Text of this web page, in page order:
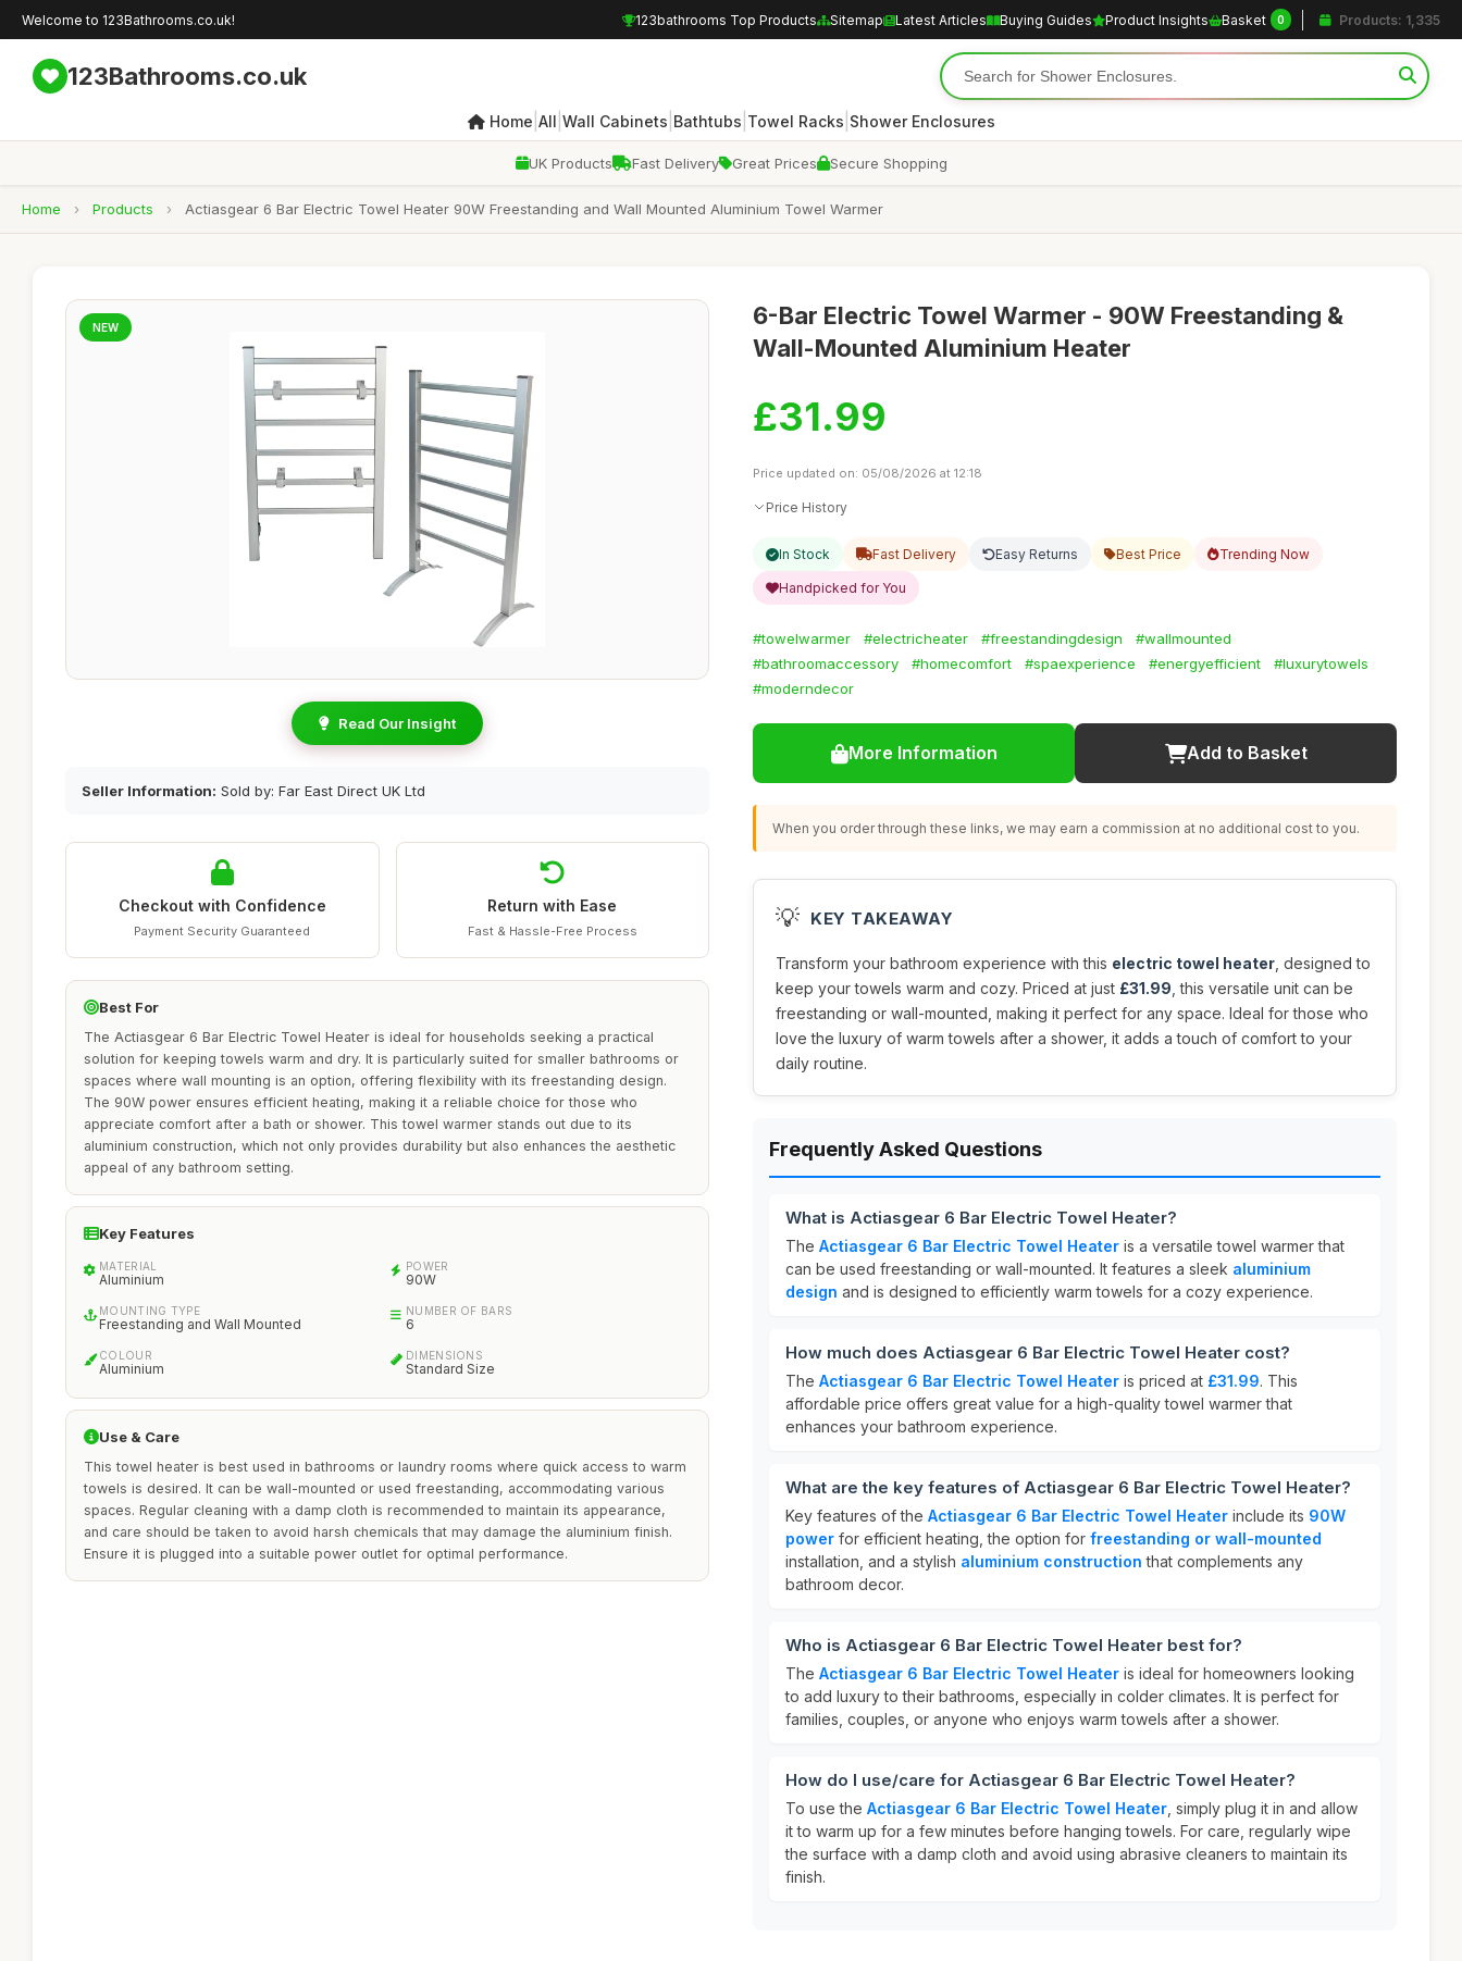
Welcome to 123Bathrooms.co.uk! 123bathrooms Top Products Sitemap Latest Articles Buying Guides Product Insights Basket 0 Products: 1,335
123Bathrooms.co.uk
Home All Wall Cabinets Bathtubs Towel Racks Shower Enclosures
UK Products Fast Delivery Great Prices Secure Shopping
Home › Products › Actiasgear 6 Bar Electric Towel Heater 90W Freestanding and Wall Mounted Aluminium Towel Warmer
NEW
Read Our Insight
Seller Information: Sold by: Far East Direct UK Ltd
Checkout with Confidence
Payment Security Guaranteed
Return with Ease
Fast & Hassle-Free Process
Best For
The Actiasgear 6 Bar Electric Towel Heater is ideal for households seeking a practical
solution for keeping towels warm and dry. It is particularly suited for smaller bathrooms or
spaces where wall mounting is an option, offering flexibility with its freestanding design.
The 90W power ensures efficient heating, making it a reliable choice for those who
appreciate comfort after a bath or shower. This towel warmer stands out due to its
aluminium construction, which not only provides durability but also enhances the aesthetic
appeal of any bathroom setting.
Key Features
MATERIAL
Aluminium
POWER
90W
MOUNTING TYPE
Freestanding and Wall Mounted
NUMBER OF BARS
6
COLOUR
Aluminium
DIMENSIONS
Standard Size
Use & Care
This towel heater is best used in bathrooms or laundry rooms where quick access to warm
towels is desired. It can be wall-mounted or used freestanding, accommodating various
spaces. Regular cleaning with a damp cloth is recommended to maintain its appearance,
and care should be taken to avoid harsh chemicals that may damage the aluminium finish.
Ensure it is plugged into a suitable power outlet for optimal performance.
6-Bar Electric Towel Warmer - 90W Freestanding &
Wall-Mounted Aluminium Heater
£31.99
Price updated on: 05/08/2026 at 12:18
Price History
In Stock Fast Delivery Easy Returns Best Price Trending Now
Handpicked for You
#towelwarmer #electricheater #freestandingdesign
#wallmounted
#bathroomaccessory
#homecomfort #spaexperience #energyefficient
#luxurytowels
#moderndecor
More Information Add to Basket
When you order through these links, we may earn a commission at no additional cost to you.
💡 KEY TAKEAWAY
Transform your bathroom experience with this electric towel heater , designed to
keep your towels warm and cozy. Priced at just £31.99 , this versatile unit can be
freestanding or wall-mounted, making it perfect for any space. Ideal for those who
love the luxury of warm towels after a shower, it adds a touch of comfort to your
daily routine.
Frequently Asked Questions
What is Actiasgear 6 Bar Electric Towel Heater?
The Actiasgear 6 Bar Electric Towel Heater is a versatile towel warmer that
can be used freestanding or wall-mounted. It features a sleek aluminium
design and is designed to efficiently warm towels for a cozy experience.
How much does Actiasgear 6 Bar Electric Towel Heater cost?
The Actiasgear 6 Bar Electric Towel Heater is priced at £31.99. This
affordable price offers great value for a high-quality towel warmer that
enhances your bathroom experience.
What are the key features of Actiasgear 6 Bar Electric Towel Heater?
Key features of the Actiasgear 6 Bar Electric Towel Heater include its 90W
power for efficient heating, the option for freestanding or wall-mounted
installation, and a stylish aluminium construction that complements any
bathroom decor.
Who is Actiasgear 6 Bar Electric Towel Heater best for?
The Actiasgear 6 Bar Electric Towel Heater is ideal for homeowners looking
to add luxury to their bathrooms, especially in colder climates. It is perfect for
families, couples, or anyone who enjoys warm towels after a shower.
How do I use/care for Actiasgear 6 Bar Electric Towel Heater?
To use the Actiasgear 6 Bar Electric Towel Heater , simply plug it in and allow
it to warm up for a few minutes before hanging towels. For care, regularly wipe
the surface with a damp cloth and avoid using abrasive cleaners to maintain its
finish.